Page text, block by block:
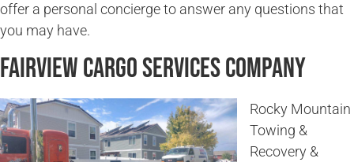
offer a personal concierge to answer any questions that
you may have.
Fairview Cargo Services Company
Rocky Mountain
Towing &
Recovery &